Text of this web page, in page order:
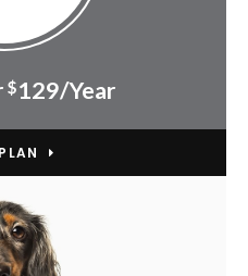
$129/Year